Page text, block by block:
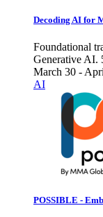
Decoding AI for
Foundational
Generative AI.
March 30 -
AI
POSSIBLE -